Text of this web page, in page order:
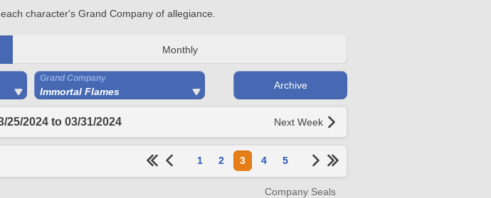
character's Grand Company of allegiance.
Monthly
Grand Company
Immortal Flames
Archive
25/2024 to 03/31/2024 Next Week
1 2 3 4 5
Company Seals